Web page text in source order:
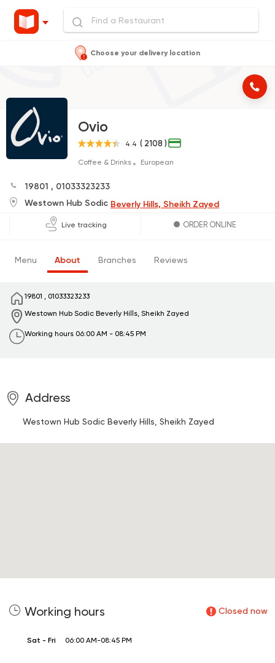
Choose your delivery location
Ovio
4.4 ( 2108 )
Coffee & Drinks European
19801 , 01033323233
Westown Hub Sodic Beverly Hills, Sheikh Zayed
Live tracking ORDER ONLINE
Menu About Branches Reviews
19801 01033323233
Westown Hub Sodic Beverly Hills, Sheikh Zayed
Working hours 06:00 AM - 08:45 PM
Address
Westown Hub Sodic Beverly Hills, Sheikh Zayed
Working hours Closed now
Sat - Fri 06:00 AM-08:45 PM